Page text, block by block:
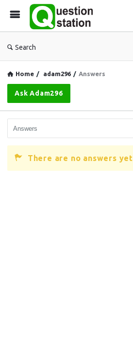
Search
Home / adam296 / Answers
Ask Adam296
There are no answers yet